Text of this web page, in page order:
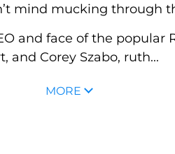
mind mucking through
and face of the popular
and Corey Szabo, ruth...
MORE